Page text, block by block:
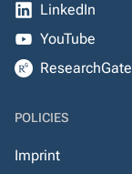
LinkedIn
YouTube
ResearchGate
POLICIES
Imprint